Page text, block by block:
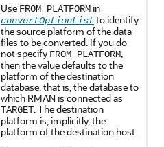
Use FROM PLATFORMin
convertOptionListto identify
the source platform of the data
files to be converted. If you do
not specify FROM PLATFORM
then the value defaults to the
platform of the destination
database, that is, the database to
which RMAN is connected as
TARGET . The destination
platform is, implicitly, the
platform of the destination host.